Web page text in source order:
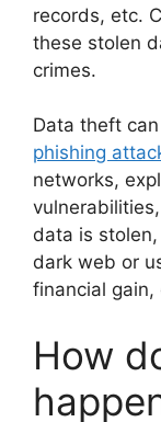
records, etc.
these stolen
crimes.
Data theft
phishing
networks,
data is
dark web or
financial gain,
How